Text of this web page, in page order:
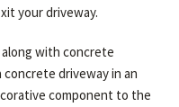
your driveway.
with concrete
driveway in an
component to the